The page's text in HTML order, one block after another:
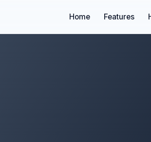
Home Features